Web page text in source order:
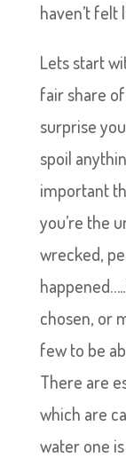
haven’t felt
Lets start
fair share
surprise
spoil
important
you’re the
wrecked,
chosen, or
few to be
There are
which are
water one